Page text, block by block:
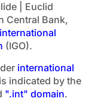
| Euclid
Central Bank,
international
(IGO).
international
indicated by the
".int" domain.